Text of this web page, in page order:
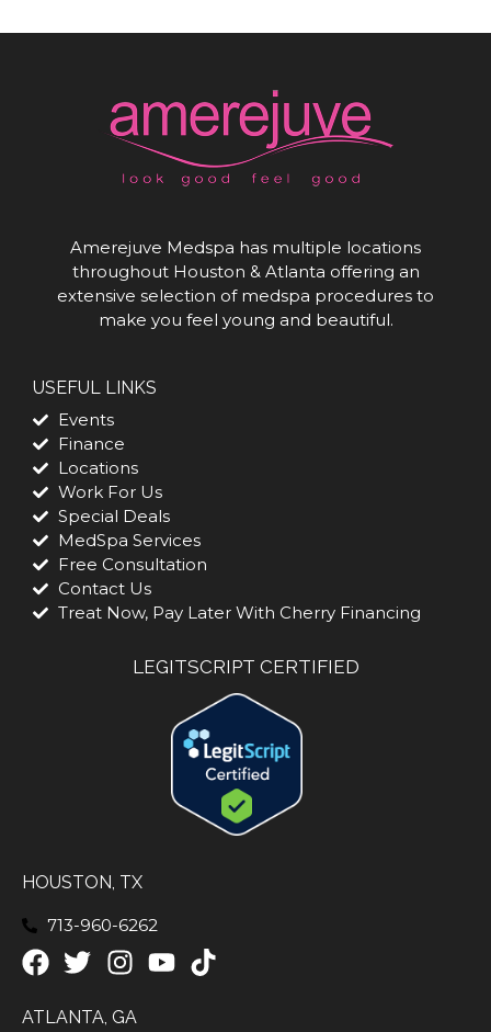
Amerejuve Medspa has multiple locations
throughout Houston & Atlanta offering an
extensive selection of medspa procedures to
make you feel young and beautiful.
USEFUL LINKS
Events
Finance
Locations
Work For Us
Special Deals
MedSpa Services
Free Consultation
Contact Us
Treat Now, Pay Later With Cherry Financing
LEGITSCRIPT CERTIFIED
HOUSTON, TX
713-960-6262
ATLANTA, GA